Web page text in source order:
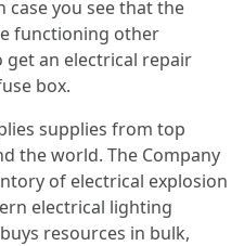
case you see that the
functioning other
get an electrical repair
box.
supplies from top
the world. The Company
of electrical explosion
electrical lighting
resources in bulk,